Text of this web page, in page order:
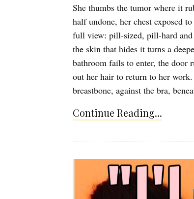
She thumbs the tumor where it
half undone, her chest exposed
full view: pill-sized, pill-hard and
the skin that hides it turns a
bathroom fails to enter, the door
out her hair to return to her
breastbone, against the bra,
Continue Reading...